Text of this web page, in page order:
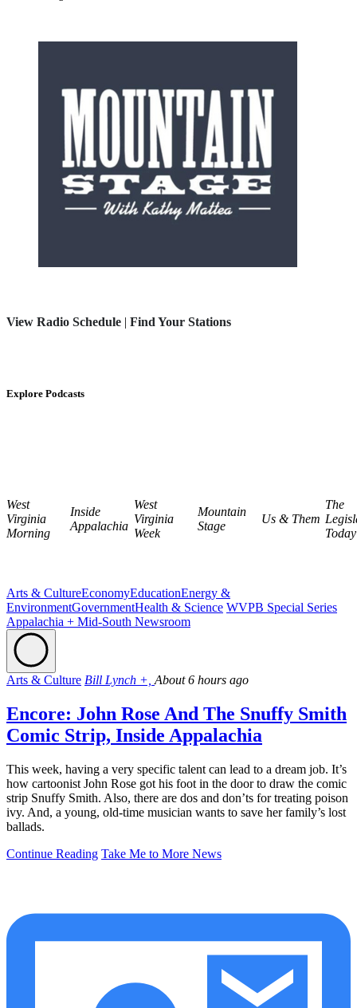
View Radio Schedule | Find Your Stations
Explore Podcasts
West
Virginia
Morning
Inside
Appalachia
West
Virginia
Week
Mountain
Stage
Us & Them
The
Today
Arts & CultureEconomyEducationEnergy &
EnvironmentGovernmentHealth & Science WVPB Special Series
Appalachia + Mid-South Newsroom
Arts & Culture Bill Lynch +, About 6 hours ago
Encore: John Rose And The Snuffy Smith
Comic Strip, Inside Appalachia
This week, having a very specific talent can lead to a dream job. It’s
how cartoonist John Rose got his foot in the door to draw the comic
strip Snuffy Smith. Also, there are dos and don’ts for treating poison
ivy. And, a young, old-time musician wants to save her family’s lost
ballads.
Continue Reading Take Me to More News